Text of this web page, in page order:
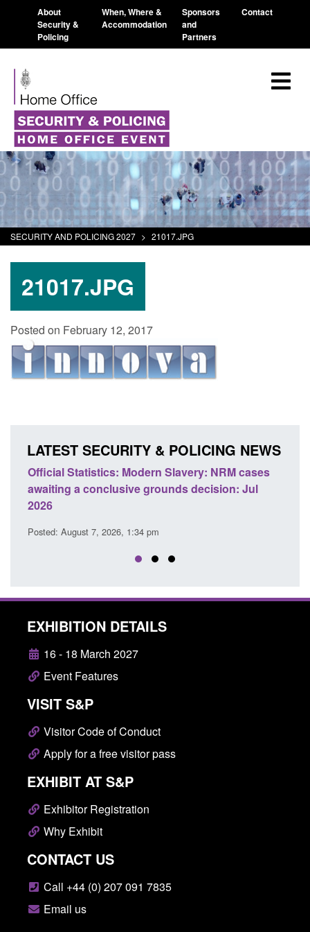
About
Security &
Policing
When, Where &
Accommodation
Sponsors
and
Partners
Contact
SECURITY AND POLICING 2027 > 21017.JPG
21017.JPG
Posted on February 12, 2017
LATEST SECURITY & POLICING NEWS
Official Statistics: Modern Slavery: NRM cases
awaiting a conclusive grounds decision: Jul
2026
Posted: August 7, 2026, 1:34 pm
EXHIBITION DETAILS
16 - 18 March 2027
Event Features
VISIT S&P
Visitor Code of Conduct
Apply for a free visitor pass
EXHIBIT AT S&P
Exhibitor Registration
Why Exhibit
CONTACT US
Call +44 (0) 207 091 7835
Email us